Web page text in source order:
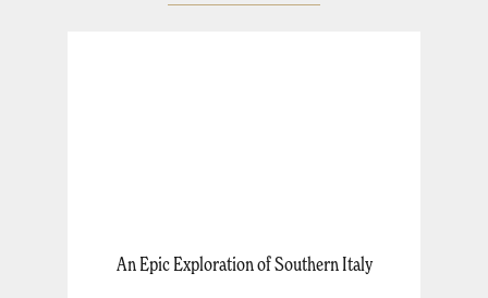
An Epic Exploration of Southern Italy